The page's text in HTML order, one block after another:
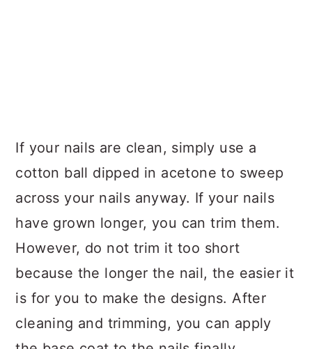
If your nails are clean, simply use a
cotton ball dipped in acetone to sweep
across your nails anyway. If your nails
have grown longer, you can trim them.
However, do not trim it too short
because the longer the nail, the easier it
is for you to make the designs. After
cleaning and trimming, you can apply